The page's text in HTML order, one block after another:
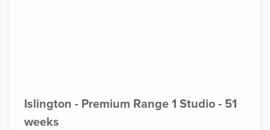
Islington - Premium Range 1 Studio - 51
weeks